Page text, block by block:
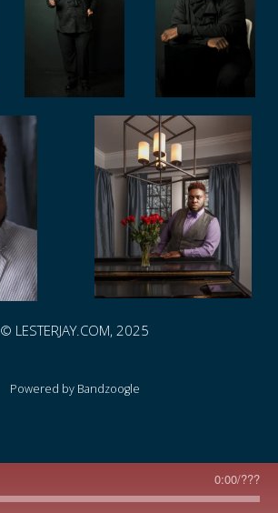
© LESTERJAY.COM, 2025
Powered by Bandzoogle
0:00/???